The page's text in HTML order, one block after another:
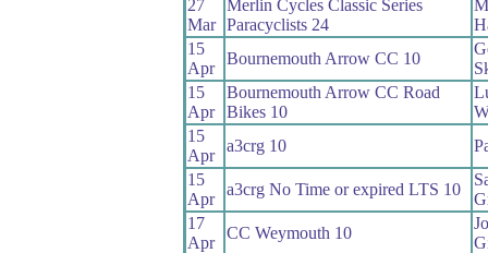
27
Mar
Merlin Cycles Classic Series
Paracyclists 24
15
Apr
Bournemouth Arrow CC 10
15
Apr
Bournemouth Arrow CC Road
Bikes 10
15
Apr
a3crg 10
15
Apr
a3crg No Time or expired LTS 10
17
Apr
CC Weymouth 10